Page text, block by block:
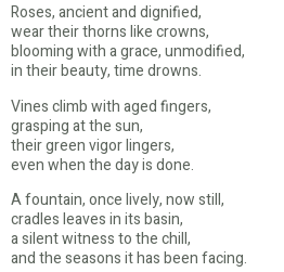
Roses, ancient and dignified,
wear their thorns like crowns,
blooming with a grace, unmodified,
in their beauty, time drowns.
Vines climb with aged fingers,
grasping at the sun,
their green vigor lingers,
even when the day is done.
A fountain, once lively, now still,
cradles leaves in its basin,
a silent witness to the chill,
and the seasons it has been facing.